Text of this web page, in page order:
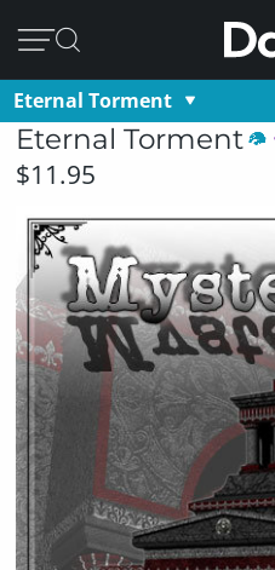
Eternal Torment
Eternal Torment
$11.95